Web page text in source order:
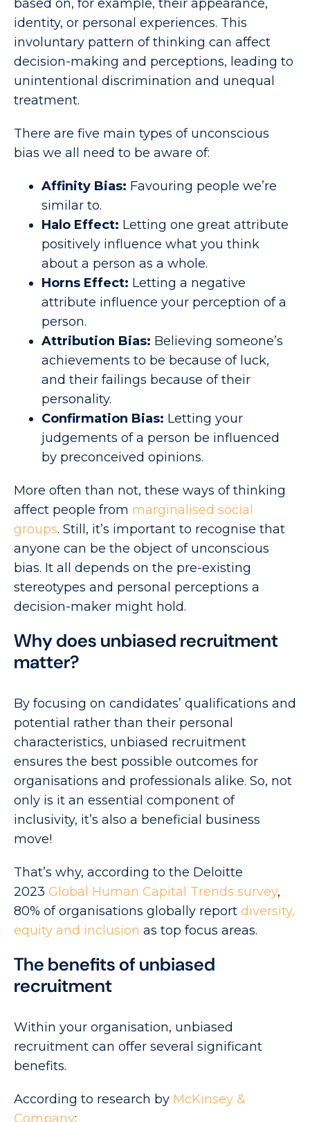
based on, for example, their appearance,
identity, or personal experiences. This
involuntary pattern of thinking can affect
decision-making and perceptions, leading to
unintentional discrimination and unequal
treatment.
There are five main types of unconscious
bias we all need to be aware of:
Affinity Bias: Favouring people we’re
similar to.
Halo Effect: Letting one great attribute
positively influence what you think
about a person as a whole.
Horns Effect: Letting a negative
attribute influence your perception of a
person.
Attribution Bias: Believing someone’s
achievements to be because of luck,
and their failings because of their
personality.
Confirmation Bias: Letting your
judgements of a person be influenced
by preconceived opinions.
More often than not, these ways of thinking
affect people from marginalised social
groups. Still, it’s important to recognise that
anyone can be the object of unconscious
bias. It all depends on the pre-existing
stereotypes and personal perceptions a
decision-maker might hold.
Why does unbiased recruitment
matter?
By focusing on candidates’ qualifications and
potential rather than their personal
characteristics, unbiased recruitment
ensures the best possible outcomes for
organisations and professionals alike. So, not
only is it an essential component of
inclusivity, it’s also a beneficial business
move!
That’s why, according to the Deloitte
2023 Global Human Capital Trends survey,
80% of organisations globally report diversity,
equity and inclusion as top focus areas.
The benefits of unbiased
recruitment
Within your organisation, unbiased
recruitment can offer several significant
benefits.
According to research by McKinsey &
Company: